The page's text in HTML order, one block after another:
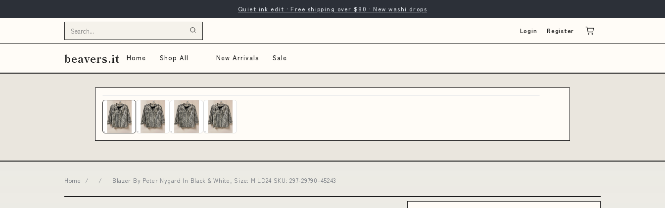
Quiet ink edit · Free shipping over $80 · New washi drops
Login Register
beavers.it Home Shop All New Arrivals Sale
Home / / Blazer By Peter Nygard In Black & White, Size: M LD24 SKU: 297-29790-45243